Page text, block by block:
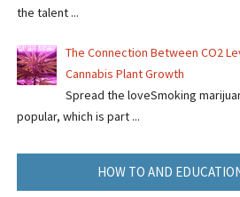
the talent ...
The Connection Between CO2
Cannabis Plant Growth
Spread the loveSmoking
popular, which is part ...
HOW TO AND